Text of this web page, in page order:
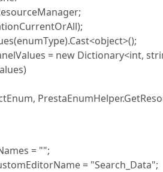
= new Dictionary<int,
= "";
= "Search_Data";